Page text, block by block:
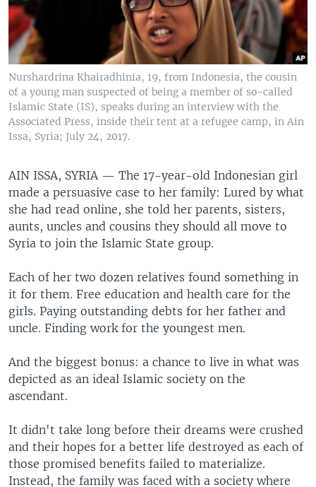
Nurshardrina Khairadhinia, 19, from Indonesia, the cousin
of a young man suspected of being a member of so-called
Islamic State (IS), speaks during an interview with the
Associated Press, inside their tent at a refugee camp, in Ain
Issa, Syria; July 24, 2017.
AIN ISSA, SYRIA — The 17-year-old Indonesian girl
made a persuasive case to her family: Lured by what
she had read online, she told her parents, sisters,
aunts, uncles and cousins they should all move to
Syria to join the Islamic State group.
Each of her two dozen relatives found something in
it for them. Free education and health care for the
girls. Paying outstanding debts for her father and
uncle. Finding work for the youngest men.
And the biggest bonus: a chance to live in what was
depicted as an ideal Islamic society on the
ascendant.
It didn't take long before their dreams were crushed
and their hopes for a better life destroyed as each of
those promised benefits failed to materialize.
Instead, the family was faced with a society where